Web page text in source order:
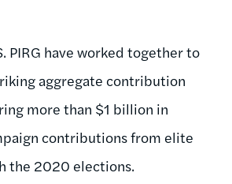
PIRG have worked together to
aggregate contribution
more than $1 billion in
contributions from elite
the 2020 elections.